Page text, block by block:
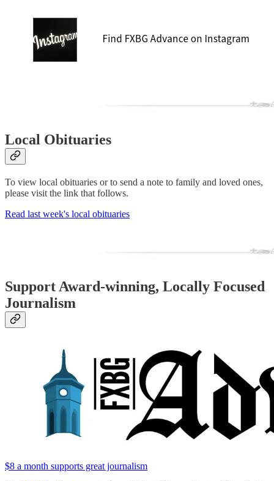
Local Obituaries
To view local obituaries or to send a note to family and loved ones,
please visit the link that follows.
Read last week's local obituaries
Support Award-winning, Locally Focused
Journalism
$8 a month supports great journalism